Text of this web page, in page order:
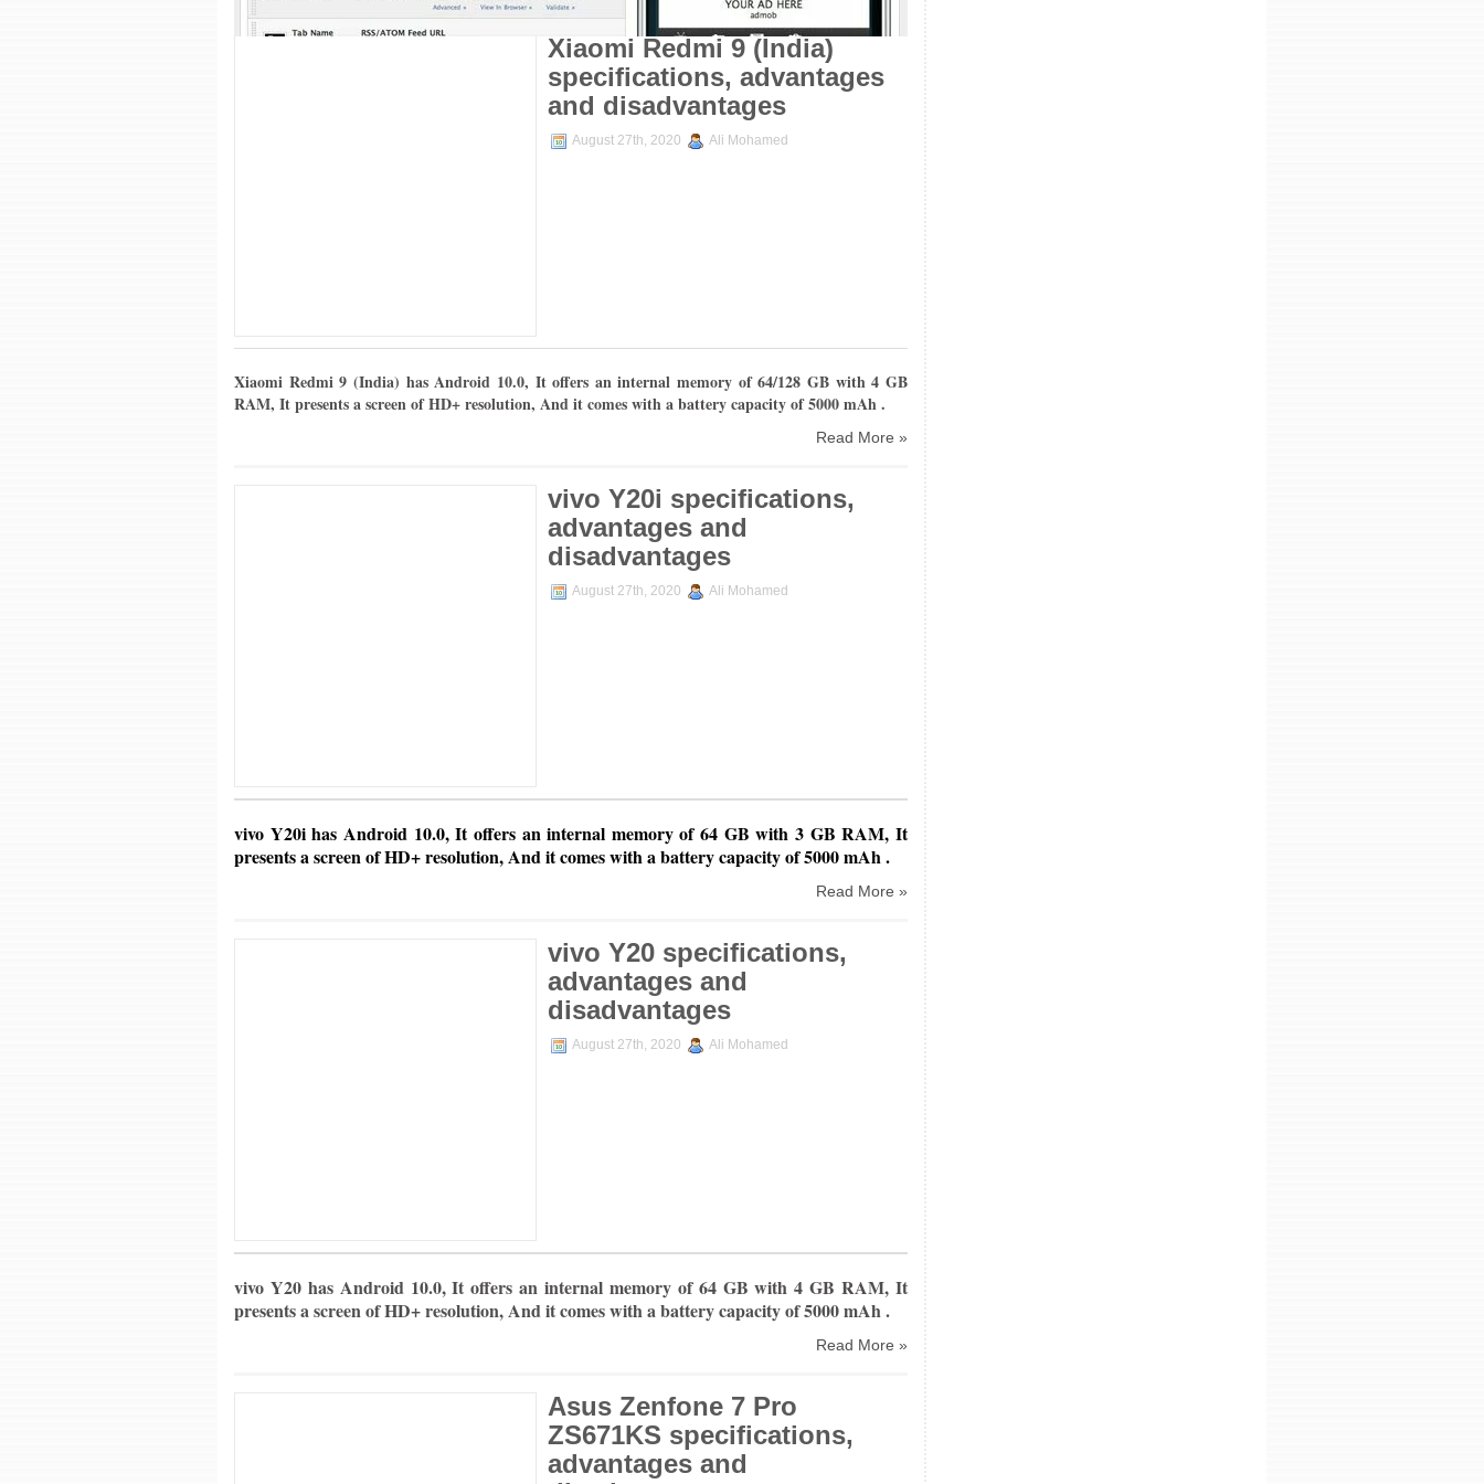
Xiaomi Redmi 9 (India)
specifications, advantages
and disadvantages
August 27th, 2020 Ali Mohamed
Xiaomi Redmi 9 (India) has Android 10.0, It offers an internal memory of 64/128 GB with 4 GB
RAM, It presents a screen of HD+ resolution, And it comes witha battery capacity of 5000 mAh .
Read More »
vivo Y20i specifications,
advantages and
disadvantages
August 27th, 2020 Ali Mohamed
vivo Y20i has Android 10.0, It offers an internal memory of 64 GB with 3 GB RAM, It
presents a screen of HD+ resolution, And it comes with a battery capacity of 5000 mAh .
Read More »
vivo Y20 specifications,
advantages and
disadvantages
August 27th, 2020 Ali Mohamed
vivo Y20 has Android 10.0, It offers an internal memory of 64 GB with 4 GB RAM, It
presents a screen of HD+ resolution, And it comes with a battery capacity of 5000 mAh .
Read More »
Asus Zenfone 7 Pro
ZS671KS specifications,
advantages and